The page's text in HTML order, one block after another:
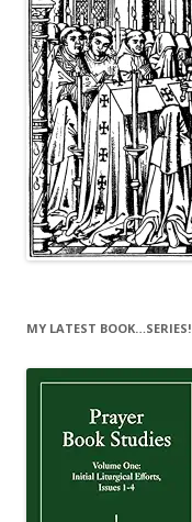
MY LATEST BOOK…SERIES!